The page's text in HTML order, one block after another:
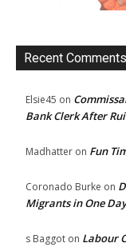
Recent Comments
Elsie45 on
Bank Clerk After
Madhatter on Fun
Coronado Burke on
Migrants in One
s Baggot on Labour